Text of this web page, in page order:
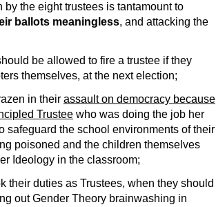
the eight trustees is tantamount to
ballots meaningless, and attacking the
be allowed to fire a trustee if they
themselves, at the next election;
in their assault on democracy because
Trustee who was doing the job her
safeguard the school environments of their
poisoned and the children themselves
Ideology in the classroom;
their duties as Trustees, when they should
out Gender Theory brainwashing in